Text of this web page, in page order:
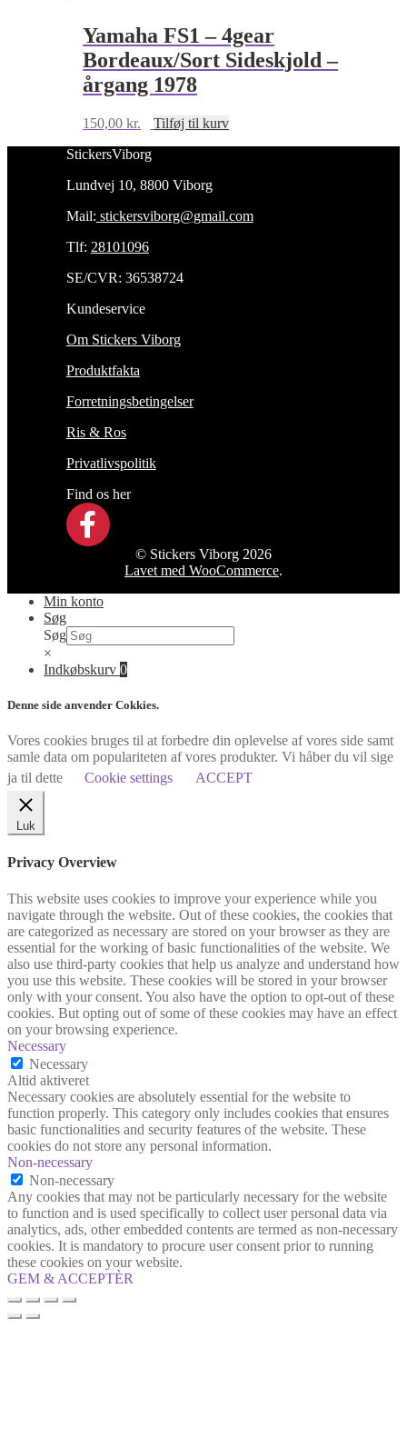
Yamaha FS1 – 4gear
Bordeaux/Sort Sideskjold –
årgang 1978
150,00kr.
Tilføj til kurv
StickersViborg
Lundvej 10, 8800 Viborg
Mail: stickersviborg@gmail.com
Tlf: 28101096
SE/CVR: 36538724
Kundeservice
Om Stickers Viborg
Produktfakta
Forretningsbetingelser
Ris & Ros
Privatlivspolitik
Find os her
© Stickers Viborg 2026
Lavet med WooCommerce.
Min konto
Søg
Søg
×
Indkøbskurv 0
Denne side anvender Cokkies.
Vores cookies bruges til at forbedre din oplevelse af vores side samt
samle data om populariteten af vores produkter. Vi håber du vil sige
ja til dette
Cookie settings ACCEPT
Luk
Privacy Overview
This website uses cookies to improve your experience while you
navigate through the website. Out of these cookies, the cookies that
are categorized as necessary are stored on your browser as they are
essential for the working of basic functionalities of the website. We
also use third-party cookies that help us analyze and understand how
you use this website. These cookies will be stored in your browser
only with your consent. You also have the option to opt-out of these
cookies. But opting out of some of these cookies may have an effect
on your browsing experience.
Necessary
Necessary
Altid aktiveret
Necessary cookies are absolutely essential for the website to
function properly. This category only includes cookies that ensures
basic functionalities and security features of the website. These
cookies do not store any personal information.
Non-necessary
Non-necessary
Any cookies that may not be particularly necessary for the website
to function and is used specifically to collect user personal data via
analytics, ads, other embedded contents are termed as non-necessary
cookies. It is mandatory to procure user consent prior to running
these cookies on your website.
GEM & ACCEPTÈR